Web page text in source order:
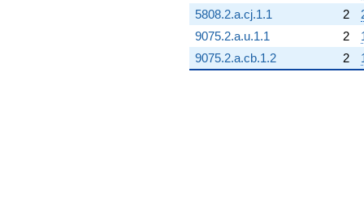
5808.2.a.cj.1.1
2
9075.2.a.u.1.1
2
9075.2.a.cb.1.2
2